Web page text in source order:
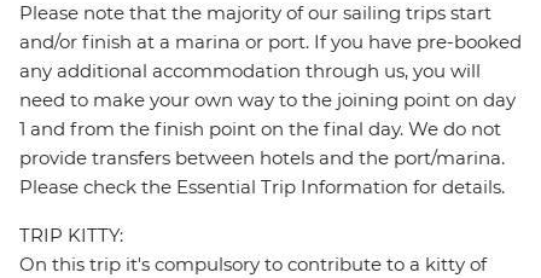
Please note that the majority of our sailing trips start
and/or finish at a marina or port. If you have pre-booked
any additional accommodation through us, you will
need to make your own way to the joining point on day
1 and from the finish point on the final day. We do not
provide transfers between hotels and the port/marina.
Please check the Essential Trip Information for details.
TRIP KITTY:
On this trip it's compulsory to contribute to a kitty of